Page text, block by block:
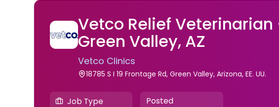
Vetco Relief Veterinarian
Green Valley, AZ
Vetco Clinics
18785 S I 19 Frontage Rd, Green Valley, Arizona, EE. UU.
Job Type Posted